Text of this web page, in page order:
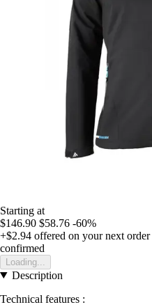
Starting at
$146.90 $58.76 -60%
+$2.94 offered on your next order
confirmed
Loading...
Description
Technical features :